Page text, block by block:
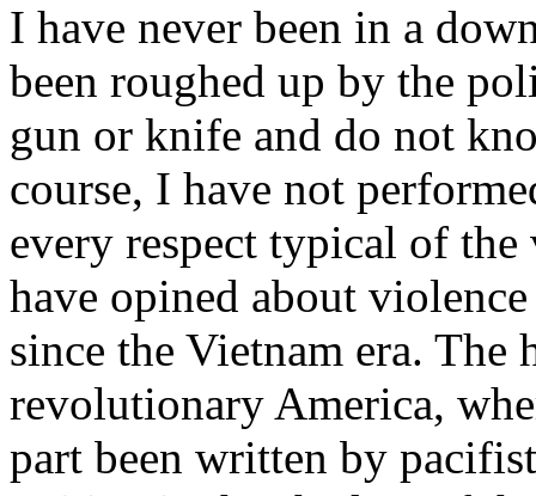
I have never been in a
been roughed up by the
gun or knife and do not
course, I have not
every respect typical of
have opined about
since the Vietnam era.
revolutionary America,
part been written by